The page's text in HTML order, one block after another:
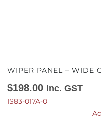
WIPER PANEL – WIDE
$198.00 Inc. GST
IS83-017A-0